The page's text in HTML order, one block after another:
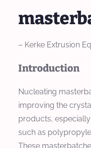
– Kerke Extrusion
Introduction
Nucleating
improving the
products,
such as
These